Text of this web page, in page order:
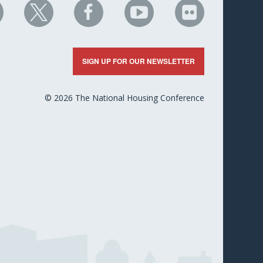
NHC
on
NHC
on
Facebook
NHC
on
YouTube
NHC
on
Flickr
SIGN UP FOR OUR NEWSLETTER
© 2026 The National Housing Conference